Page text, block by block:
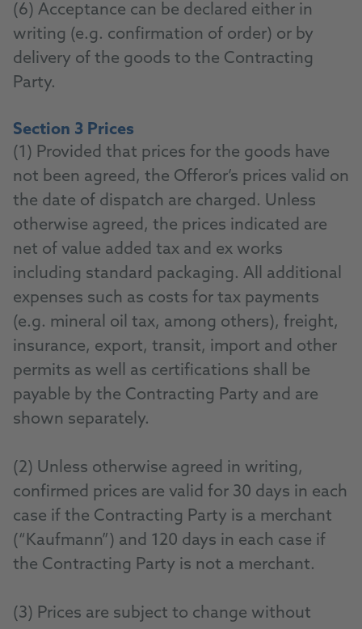
(6) Acceptance can be declared either in
writing (e.g. confirmation of order) or by
delivery of the goods to the Contracting
Party.
Section 3 Prices
(1) Provided that prices for the goods have
not been agreed, the Offeror’s prices valid on
the date of dispatch are charged. Unless
otherwise agreed, the prices indicated are
net of value added tax and ex works
including standard packaging. All additional
expenses such as costs for tax payments
(e.g. mineral oil tax, among others), freight,
insurance, export, transit, import and other
permits as well as certifications shall be
payable by the Contracting Party and are
shown separately.
(2) Unless otherwise agreed in writing,
confirmed prices are valid for 30 days in each
case if the Contracting Party is a merchant
(“Kaufmann”) and 120 days in each case if
the Contracting Party is not a merchant.
(3) Prices are subject to change without